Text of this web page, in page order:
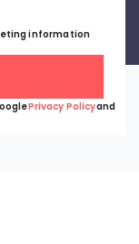
information
Privacy Policyand